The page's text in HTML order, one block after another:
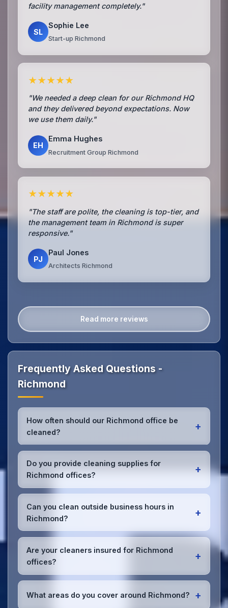
facility management completely."
SL
Sophie Lee
Start-up Richmond
★★★★★
"We needed a deep clean for our Richmond HQ
and they delivered beyond expectations. Now
we use them daily."
EH
Emma Hughes
Recruitment Group Richmond
★★★★★
"The staff are polite, the cleaning is top-tier, and
the management team in Richmond is super
responsive."
PJ
Paul Jones
Architects Richmond
Read more reviews
Frequently Asked Questions -
Richmond
How often should our Richmond office be
cleaned?
+
Most Richmond offices benefit from daily high-traffic
area cleaning andweekly deep cleaning
assess your specific needs and recommend the
optimal schedule for your Richmond workspace.
Do you provide cleaning supplies for
Richmond offices?
+
Yes, we bring all professional-grade, eco-friendly
cleaning supplies and equipment to your Richmond
office. We can accommodate specific product
preferences or requirements.
Can you clean outside business hours in
Richmond?
+
Absolutely! We offer flexible scheduling including
early morning, evening, and weekend cleaning in
Richmond to minimize disruption to your business
operations.
Are your cleaners insured for Richmond
offices?
+
Yes, all our cleaning staff working in Richmond and
we're fully insured with comprehensive public and
What areas do you cover around Richmond? +